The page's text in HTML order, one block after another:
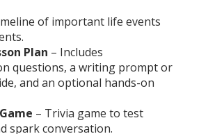
of important life events
Plan – Includes
questions, a writing prompt or
and an optional hands-on
– Trivia game to test
spark conversation.